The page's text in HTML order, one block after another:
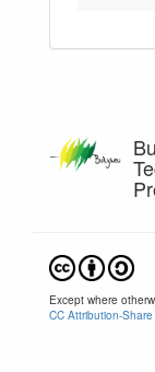
Except where
CC Attribution-